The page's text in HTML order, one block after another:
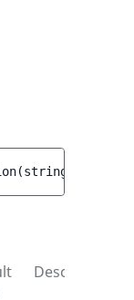
(string
Description